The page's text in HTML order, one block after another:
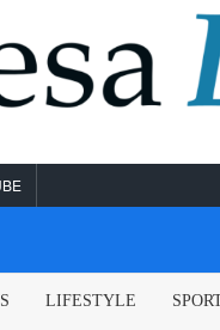
LIFESTYLE